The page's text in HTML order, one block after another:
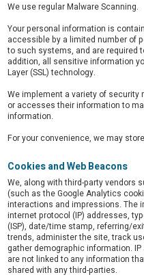
We use regular Malware Scanning.
Your personal information is
accessible by a limited number of
to such systems, and are required
addition, all sensitive information
Layer (SSL) technology.
We implement a variety of
or accesses their information to
information.
For your convenience, we may
Cookies and Web Beacons
We, along with third-party vendors
(such as the Google Analytics
interactions and impressions. The
internet protocol (IP) addresses,
(ISP), date/time stamp, referring/
trends, administer the site, track
gather demographic information.
are not linked to any information
shared with any third-parties.